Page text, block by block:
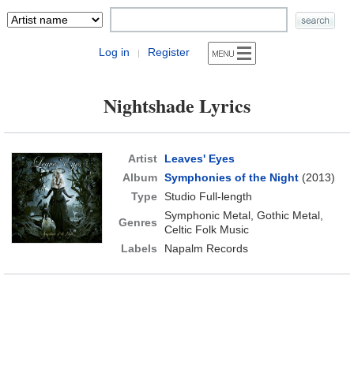
Log in | Register
Nightshade Lyrics
Artist
Leaves' Eyes
Album Symphonies of the Night(2013)
Type Studio Full-length
Genres
Symphonic Metal, Gothic Metal,
Celtic Folk Music
Labels
Napalm Records